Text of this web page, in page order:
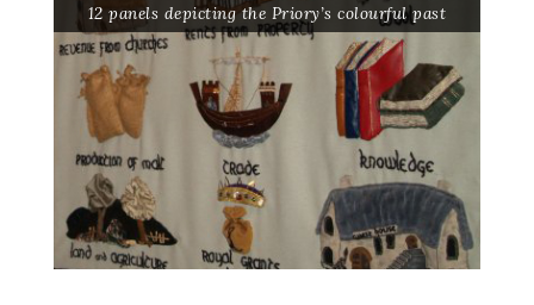
12 panels depicting the Priory’s colourful past